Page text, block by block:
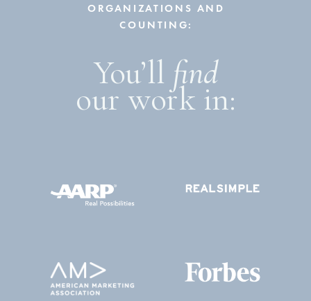
ORGANIZATIONS AND
COUNTING:
You’ll find
our work in: